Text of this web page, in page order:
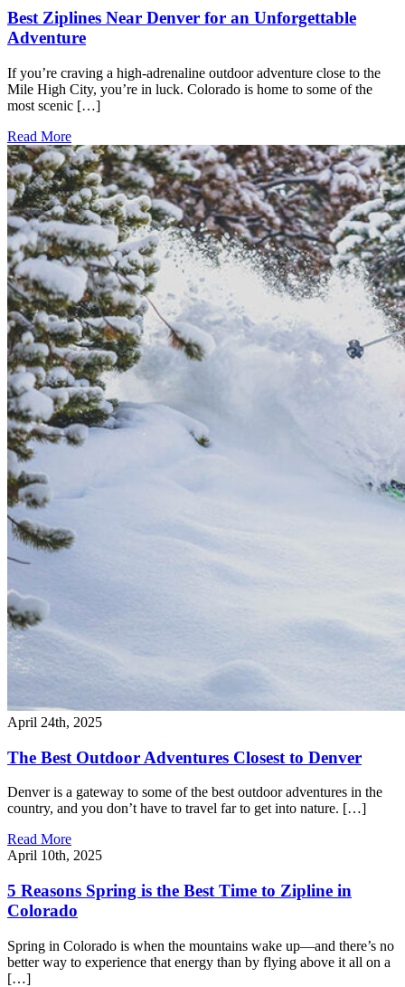
Best Ziplines Near Denver for an Unforgettable
Adventure
If you’re craving a high-adrenaline outdoor adventure close to the
Mile High City, you’re in luck. Colorado is home to some of the
most scenic […]
Read More
April 24th, 2025
The Best Outdoor Adventures Closest to Denver
Denver is a gateway to some of the best outdoor adventures in the
country, and you don’t have to travel far to get into nature. […]
Read More
April 10th, 2025
5 Reasons Spring is the Best Time to Zipline in
Colorado
Spring in Colorado is when the mountains wake up—and there’s no
better way to experience that energy than by flying above it all on a
[…]